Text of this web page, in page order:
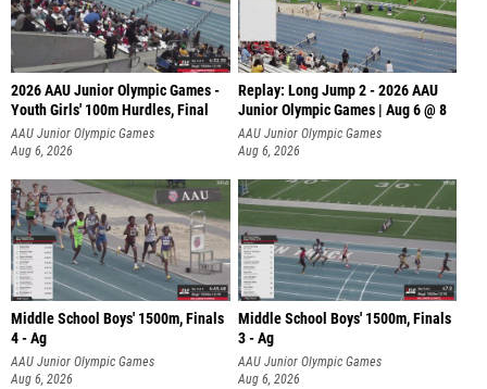
2026 AAU Junior Olympic Games -
Youth Girls' 100m Hurdles, Final
AAU Junior Olympic Games
Aug 6, 2026
Replay: Long Jump 2 - 2026 AAU
Junior Olympic Games | Aug 6 @ 8
AAU Junior Olympic Games
Aug 6, 2026
Middle School Boys' 1500m, Finals
4 - Ag
AAU Junior Olympic Games
Aug 6, 2026
Middle School Boys' 1500m, Finals
3 - Ag
AAU Junior Olympic Games
Aug 6, 2026